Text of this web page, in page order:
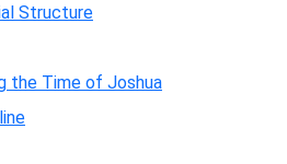
Structure
the Time of Joshua